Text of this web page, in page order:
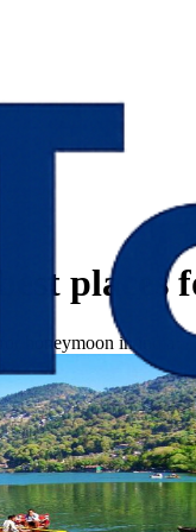
places
honeymoon in india